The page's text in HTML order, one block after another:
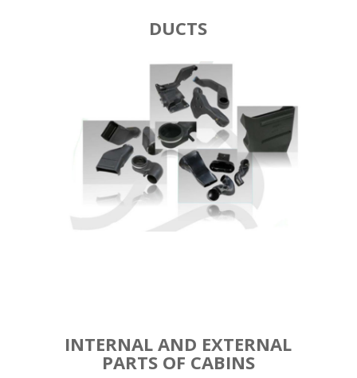
DUCTS
INTERNAL AND EXTERNAL
PARTS OF CABINS